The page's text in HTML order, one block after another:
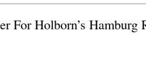
For Holborn’s Hamburg